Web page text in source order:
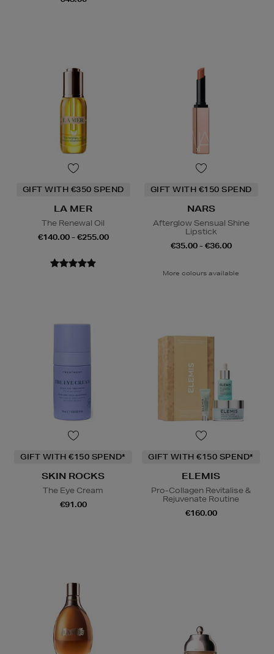
GIFT WITH €350 SPEND
LA MER
The Renewal Oil
€140.00 - €255.00
GIFT WITH €150 SPEND
NARS
Afterglow Sensual Shine
Lipstick
€35.00 - €36.00
More colours available
GIFT WITH €150 SPEND*
SKIN ROCKS
The Eye Cream
€91.00
GIFT WITH €150 SPEND*
ELEMIS
Pro-Collagen Revitalise &
Rejuvenate Routine
€160.00